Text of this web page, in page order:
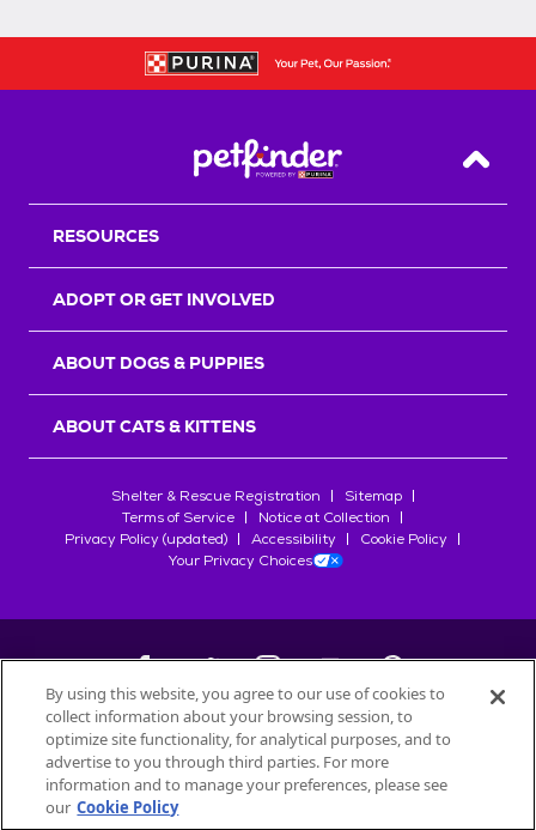
Back
RESOURCES
ADOPT OR GET INVOLVED
ABOUT DOGS & PUPPIES
ABOUT CATS & KITTENS
Shelter & Rescue Registration
Sitemap
Terms of Service
Notice at Collection
Privacy Policy (updated)
Accessibility
Cookie Policy
Your Privacy Choices
©2026Petfinder.com
All trademarks are owned bySociété des Produits Nestlé
used with permission.
By using this website, you agree to our use of cookies to
collect information about your browsing session, to
optimize site functionality, for analytical purposes, and to
advertise to you through third parties. For more
information and to manage your preferences, please see
our Cookie Policy